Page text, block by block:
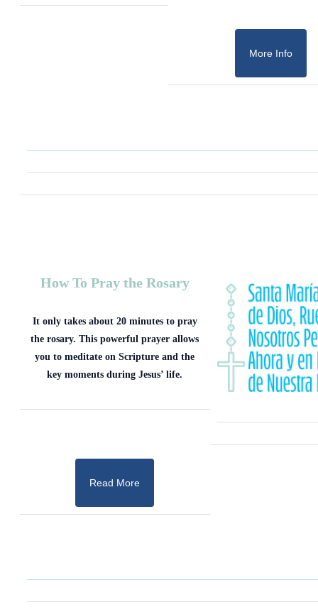
More Info
How To Pray the Rosary
It only takes about 20 minutes to pray
the rosary. This powerful prayer allows
you to meditate on Scripture and the
key moments during Jesus’ life.
Read More